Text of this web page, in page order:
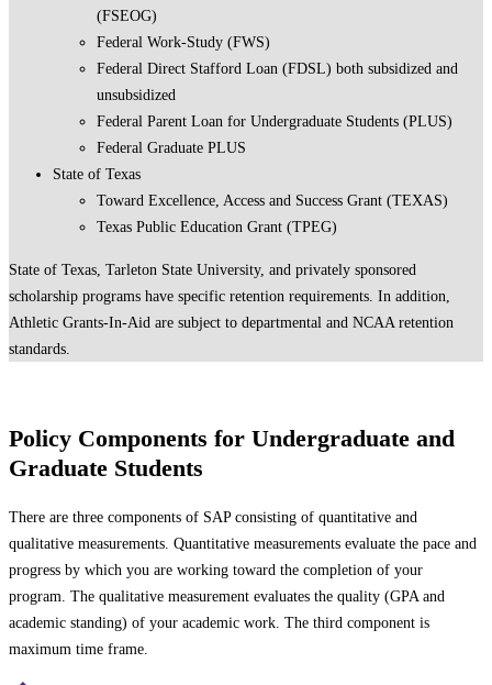
(FSEOG)
Federal Work-Study (FWS)
Federal Direct Stafford Loan (FDSL) both subsidized and
unsubsidized
Federal Parent Loan for Undergraduate Students (PLUS)
Federal Graduate PLUS
State of Texas
Toward Excellence, Access and Success Grant (TEXAS)
Texas Public Education Grant (TPEG)
State of Texas, Tarleton State University, and privately sponsored
scholarship programs have specific retention requirements. In addition,
Athletic Grants-In-Aid are subject to departmental and NCAA retention
standards.
Policy Components for Undergraduate and
Graduate Students
There are three components of SAP consisting of quantitative and
qualitative measurements. Quantitative measurements evaluate the pace and
progress by which you are working toward the completion of your
program. The qualitative measurement evaluates the quality (GPA and
academic standing) of your academic work. The third component is
maximum time frame.